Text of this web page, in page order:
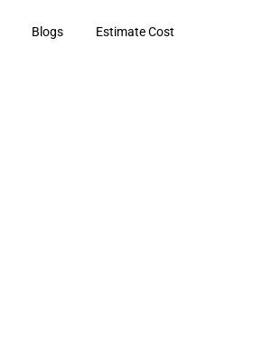
Blogs Estimate Cost